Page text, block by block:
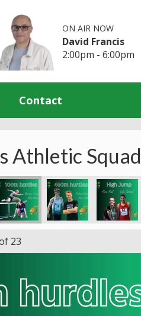
ON AIR NOW
David Francis
2:00pm - 6:00pm
Contact
Athletic Squad
23